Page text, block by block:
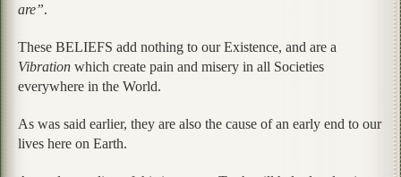
are”.
These BELIEFS add nothing to our Existence, and are a
Vibration which create pain and misery in all Societies
everywhere in the World.
As was said earlier, they are also the cause of an early end to our
lives here on Earth.